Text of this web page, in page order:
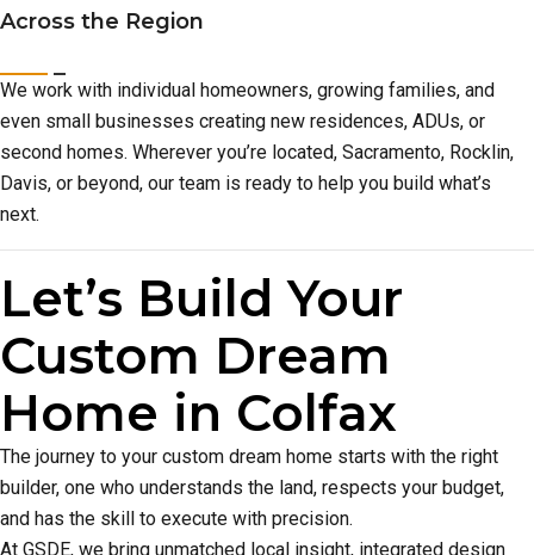
Across the Region
We work with individual homeowners, growing families, and
even small businesses creating new residences, ADUs, or
second homes. Wherever you’re located, Sacramento, Rocklin,
Davis, or beyond, our team is ready to help you build what’s
next.
Let’s Build Your
Custom Dream
Home in Colfax
The journey to your custom dream home starts with the right
builder, one who understands the land, respects your budget,
and has the skill to execute with precision.
At GSDE, we bring unmatched local insight, integrated design